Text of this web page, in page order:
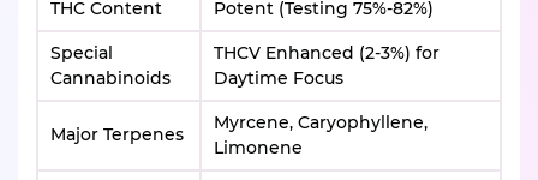
THC Content Potent (Testing 75%-82%)
Special
Cannabinoids
THCV Enhanced (2-3%) for
Daytime Focus
Major Terpenes
Myrcene, Caryophyllene,
Limonene